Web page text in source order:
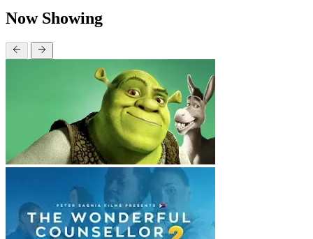
Now Showing